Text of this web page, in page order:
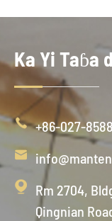
Ka Yi Taɓa
 +86-027-


Rm 2704,
Qingnian